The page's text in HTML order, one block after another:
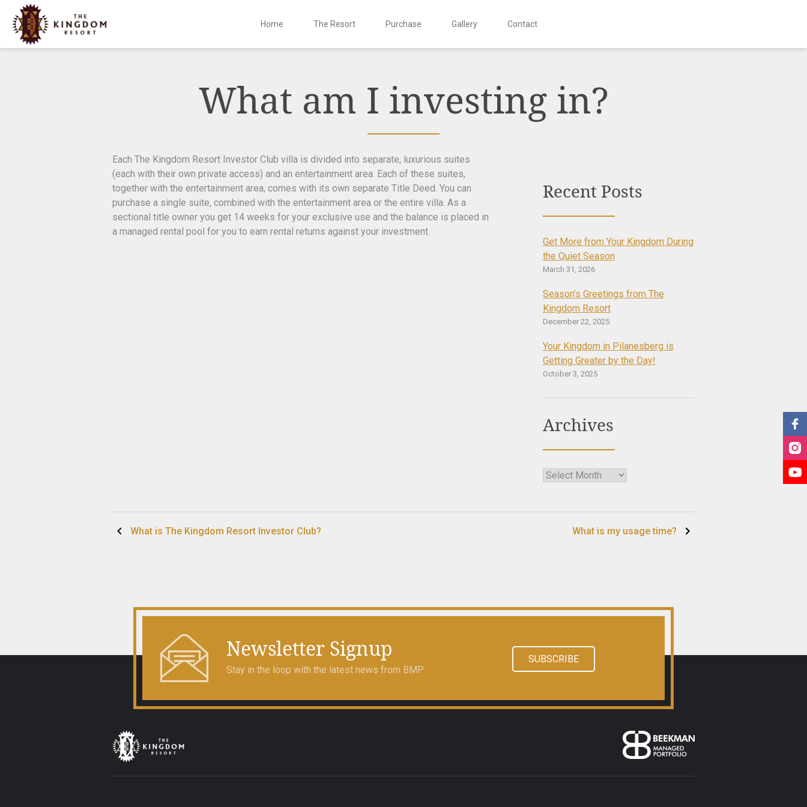
Skip
Home The Resort Purchase Gallery Contact
What am I investing in?
Each The Kingdom Resort Investor Club villa is divided into separate, luxurious suites
(each with their own private access) and an entertainment area. Each of these suites,
together with the entertainment area, comes with its own separate Title Deed. You can
purchase a single suite, combined with the entertainment area or the entire villa. As a
sectional title owner you get 14 weeks for your exclusive use and the balance is placed in
a managed rental pool for you to earn rental returns against your investment.
Recent Posts
Get More from Your Kingdom During
the Quiet Season
March 31, 2026
Season’s Greetings from The
Kingdom Resort
December 22, 2025
Your Kingdom in Pilanesberg is
Getting Greater by the Day!
October 3, 2025
Archives
Archives
PostWhat is The Kingdom Resort Investor Club? What is my usage time?
Newsletter Signup
Stay in the loop with the latest news from BMP
SUBSCRIBE